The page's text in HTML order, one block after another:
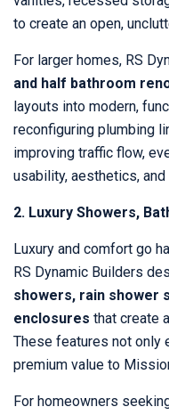
to create an open,
For larger homes, RS
and half bathroom
layouts into modern,
reconfiguring plumbing
improving traffic flow,
usability, aesthetics,
2. Luxury Showers,
Luxury and comfort go
RS Dynamic Builders
showers, rain shower
enclosures that create
These features not only
premium value to
For homeowners